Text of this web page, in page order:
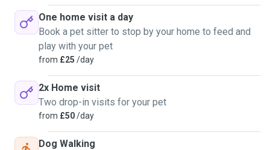
One home visit a day
Book a pet sitter to stop by your home to feed and
play with your pet
from £25 /day
2x Home visit
Two drop-in visits for your pet
from £50/day
Dog Walking